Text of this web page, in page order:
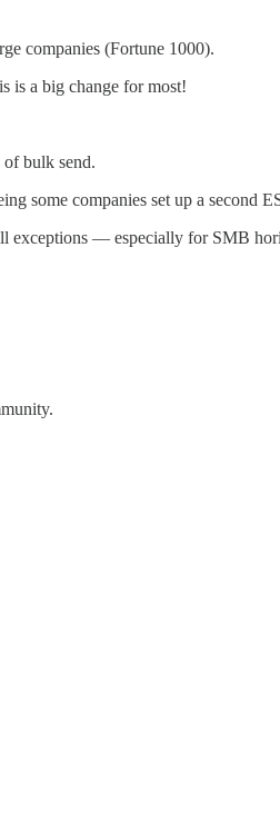
companies (Fortune 1000).
is a big change for most!
of bulk send.
some companies set up a second
exceptions — especially for SMB